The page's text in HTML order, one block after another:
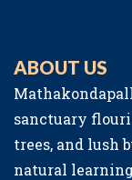
ABOUT US
sanctuary
trees, and lush
natural